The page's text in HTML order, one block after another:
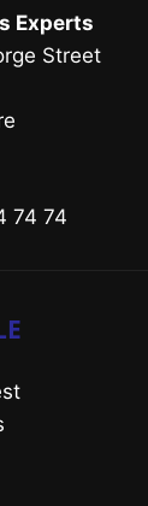
Experts
Street
74 74